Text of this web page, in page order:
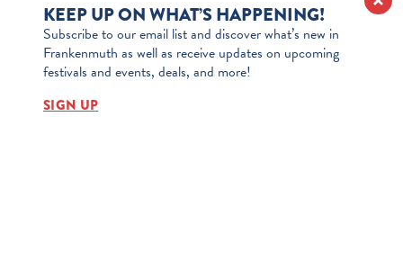
KEEP UP ON WHAT’S HAPPENING!
Subscribe to our email list and discover what’s new in
Frankenmuth as well as receive updates on upcoming
festivals and events, deals, and more!
SIGN UP